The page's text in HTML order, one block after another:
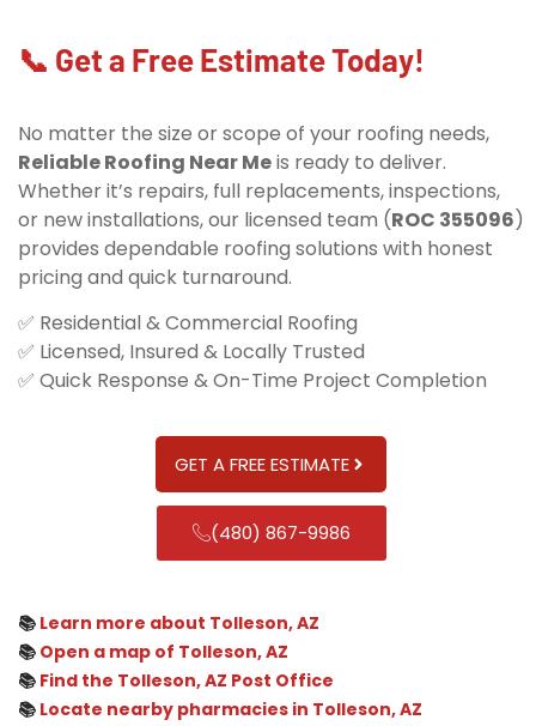
📞 Get a Free Estimate Today!
No matter the size or scope of your roofing needs,
Reliable Roofing Near Meis ready to deliver.
Whether it’s repairs, full replacements, inspections,
or new installations, our licensed team (ROC 355096)
provides dependable roofing solutions with honest
pricing and quick turnaround.
✅ Residential & Commercial Roofing
✅ Licensed, Insured & Locally Trusted
✅ Quick Response & On-Time Project Completion
GET A FREE ESTIMATE
(480) 867-9986
📚 Learn more about Tolleson, AZ
📚 Open a map of Tolleson, AZ
📚 Find the Tolleson, AZ Post Office
📚 Locate nearby pharmacies in Tolleson, AZ